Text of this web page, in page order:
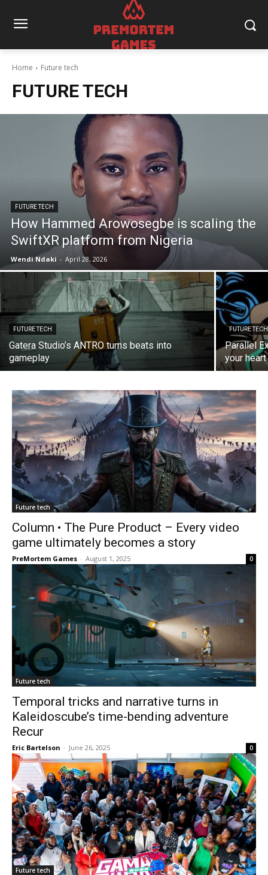
Home Future tech
FUTURE TECH
FUTURE TECH
How Hammed Arowosegbe is scaling the
SwiftXR platform from Nigeria
Wendi Ndaki - April 28, 2026
FUTURE TECH
Gatera Studio’s ANTRO turns beats into
gameplay
FUTURE TECH
Parallel
your
Future tech
Column • The Pure Product – Every video
game ultimately becomes a story
PreMortem Games - August 1, 2025 0
Future tech
Temporal tricks and narrative turns in
Kaleidoscube’s time-bending adventure
Recur
Eric Bartelson - June 26, 2025 0
Future tech